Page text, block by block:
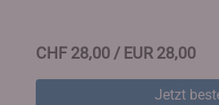
CHF 28,00 / EUR 28,00
Jetzt